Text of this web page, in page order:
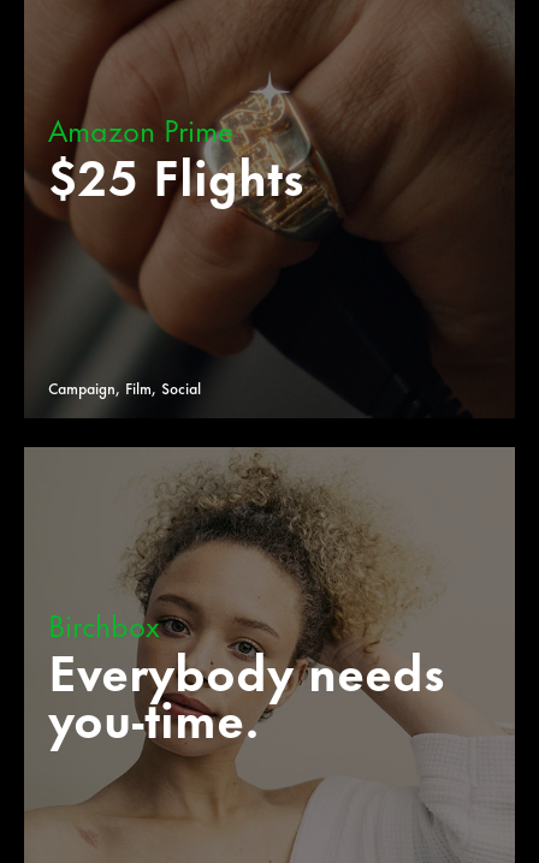
Amazon Prime
$25 Flights
Campaign, Film, Social
Birchbox
Everybody needs
you-time.